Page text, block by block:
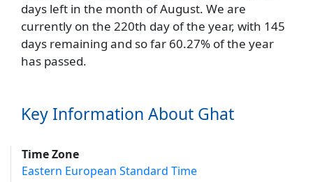
days left in the month of August. We are
currently on the 220th day of the year, with 145
days remaining and so far 60.27% of the year
has passed.
Key Information About Ghat
Time Zone
Eastern European Standard Time